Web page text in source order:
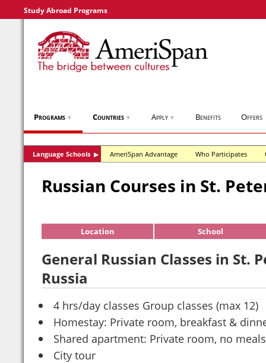
Study Abroad Programs
Programs ▼ Countries ▼ Apply ▼ Benefits Offers
Language Schools ▶ AmeriSpan Advantage Who Participates
Russian Courses in St.
Location School
General Russian Classes in St.
Russia
4 hrs/day classes Group classes (max 12)
Homestay: Private room, breakfast &
Shared apartment: Private room, no meals
City tour